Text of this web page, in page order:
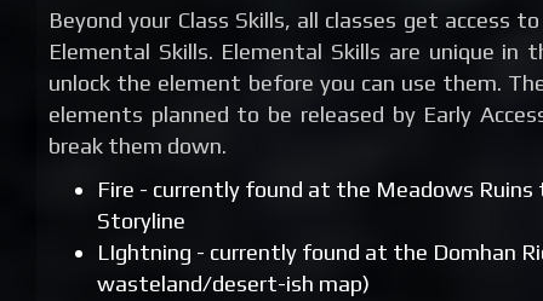
Beyond your Class Skills, all classes get access
Elemental Skills. Elemental Skills are unique in
unlock the element before you can use them.
elements planned to be released by Early
break them down.
Fire - currently found at the Meadows
Storyline
LIghtning - currently found at the Domhan
wasteland/desert-ish map)